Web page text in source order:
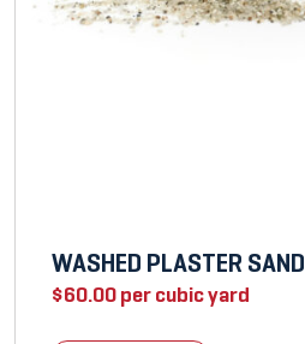
WASHED PLASTER SAND
$60.00per cubic yard